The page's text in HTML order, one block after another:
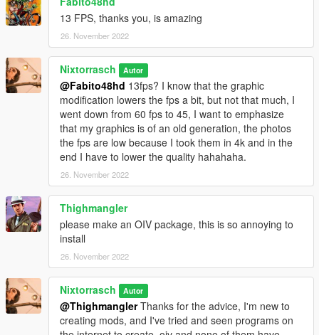
13 FPS, thanks you, is amazing
26. November 2022
Nixtorrasch Autor
@Fabito48hd 13fps? I know that the graphic
modification lowers the fps a bit, but not that much, I
went down from 60 fps to 45, I want to emphasize
that my graphics is of an old generation, the photos
the fps are low because I took them in 4k and in the
end I have to lower the quality hahahaha.
26. November 2022
Thighmangler
please make an OIV package, this is so annoying to
install
26. November 2022
Nixtorrasch Autor
@ThighmanglerThanks for the advice, I'm new to
creating mods, and I've tried and seen programs on